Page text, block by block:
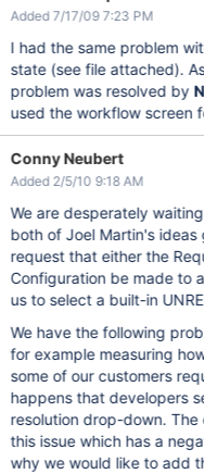
Added 7/17/09 7:23 PM
I had the same problem
state (see file attached). As nick was mentioning earlier, the
problem was resolved by
used the workflow screen
Conny Neubert
Added 2/5/10 9:18 AM
We are desperately
both of Joel Martin's
request that either the
Configuration be made to
us to select a built-in
We have the following
for example measuring
some of our customers
happens that developers
resolution drop-down.
this issue which has a
why we would like to add